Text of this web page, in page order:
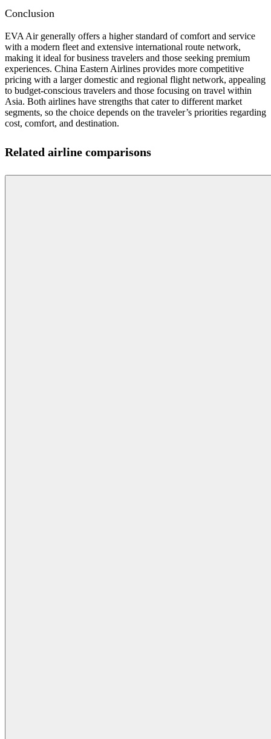
Conclusion
EVA Air generally offers a higher standard of comfort and service
with a modern fleet and extensive international route network,
making it ideal for business travelers and those seeking premium
experiences. China Eastern Airlines provides more competitive
pricing with a larger domestic and regional flight network, appealing
to budget-conscious travelers and those focusing on travel within
Asia. Both airlines have strengths that cater to different market
segments, so the choice depends on the traveler’s priorities regarding
cost, comfort, and destination.
Related airline comparisons